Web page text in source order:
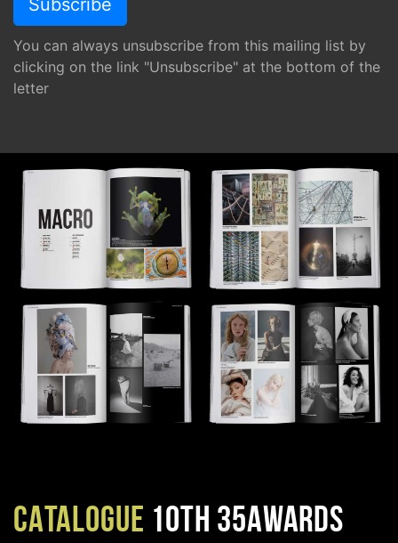
You can always unsubscribe from this mailing list by
clicking on the link "Unsubscribe" at the bottom of the
letter
CATALOGUE 10TH 35AWARDS